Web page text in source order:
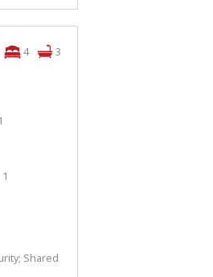
4
3
1
1
Shared